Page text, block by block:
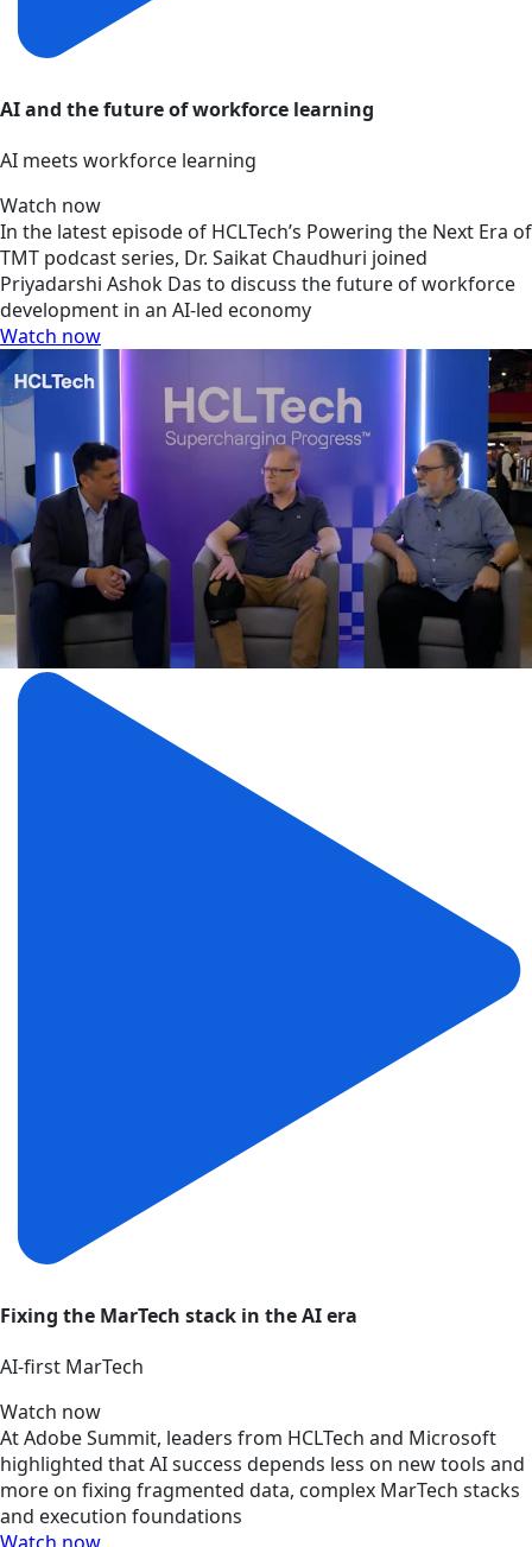
AI and the future of workforce learning
AI meets workforce learning
Watch now
In the latest episode of HCLTech’s Powering the Next Era of
TMT podcast series, Dr. Saikat Chaudhuri joined
Priyadarshi Ashok Das to discuss the future of workforce
development in an AI-led economy
Watch now
Fixing the MarTech stack in the AI era
AI‑first MarTech
Watch now
At Adobe Summit, leaders from HCLTech and Microsoft
highlighted that AI success depends less on new tools and
more on fixing fragmented data, complex MarTech stacks
and execution foundations